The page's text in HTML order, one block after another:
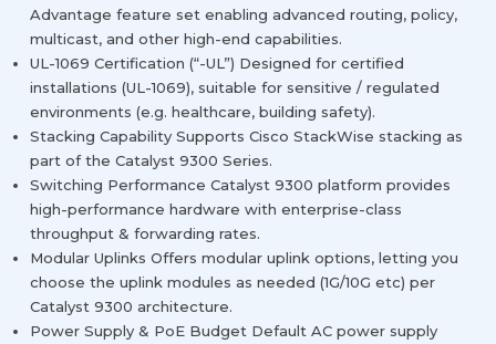
Advantage feature set enabling advanced routing, policy,
multicast, and other high-end capabilities.
UL-1069 Certification (“-UL”) Designed for certified
installations (UL-1069), suitable for sensitive / regulated
environments (e.g. healthcare, building safety).
Stacking Capability Supports Cisco StackWise stacking as
part of the Catalyst 9300 Series.
Switching Performance Catalyst 9300 platform provides
high-performance hardware with enterprise-class
throughput & forwarding rates.
Modular Uplinks Offers modular uplink options, letting you
choose the uplink modules as needed (1G/10G etc) per
Catalyst 9300 architecture.
Power Supply & PoE Budget Default AC power supply